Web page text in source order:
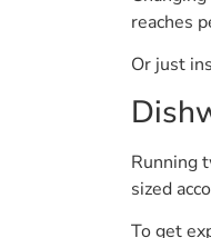
reaches
Or just
Running
sized
To get